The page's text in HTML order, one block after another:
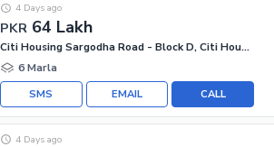
PKR 64 Lakh
4 Days ago
Citi Housing Sargodha Road - Block D, Citi Housing Sargodha Road
6 Marla
CALL
EMAIL
SMS
4 Days ago